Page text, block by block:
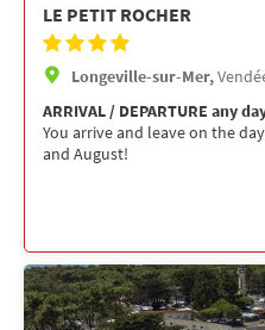
LE PETIT ROCHER
Longeville-sur-Mer,
ARRIVAL / DEPARTURE any
You arrive and leave on the
and August!